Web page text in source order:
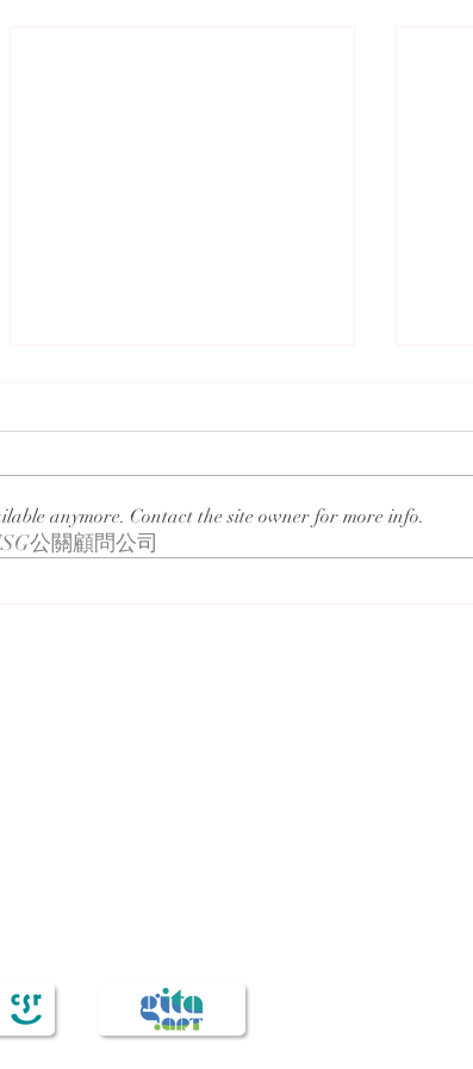
anymore. Contact the site owner for more info.
公關顧問公司